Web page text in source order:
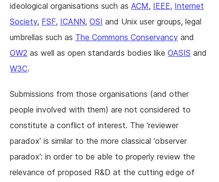
ideological organisations such as ACM, IEEE, Internet
Society, FSF, ICANN, OSI and Unix user groups, legal
umbrellas such as The Commons Conservancy and
OW2 as well as open standards bodies like OASIS and
W3C.
Submissions from those organisations (and other
people involved with them) are not considered to
constitute a conflict of interest. The ‘reviewer
paradox’ is similar to the more classical ‘observer
paradox’: in order to be able to properly review the
relevance of proposed R&D at the cutting edge of